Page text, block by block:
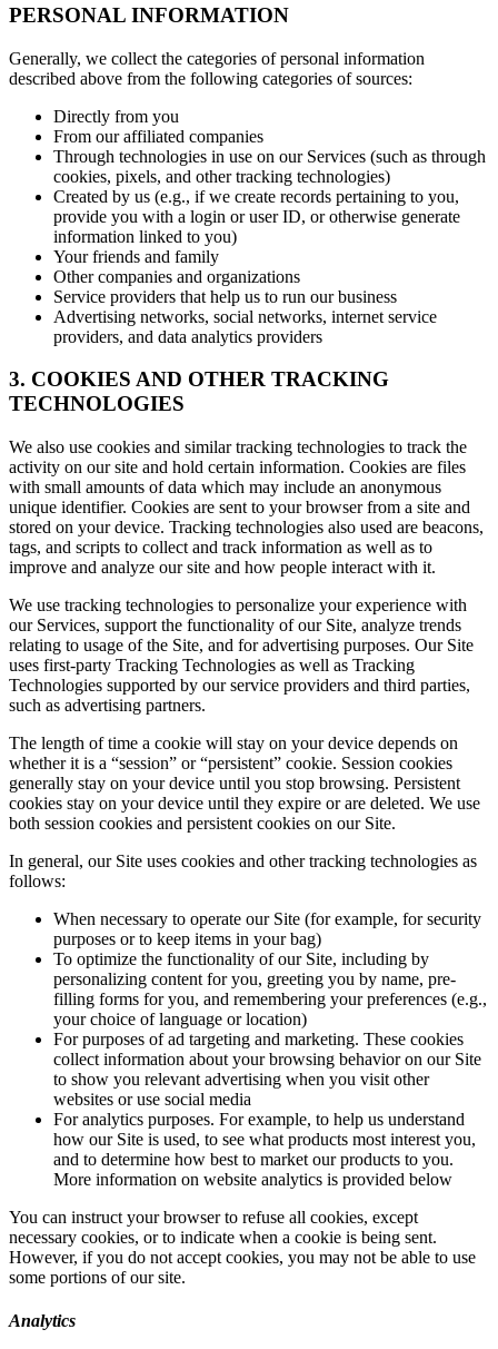
PERSONAL INFORMATION
Generally, we collect the categories of personal information
described above from the following categories of sources:
Directly from you
From our affiliated companies
Through technologies in use on our Services (such as through
cookies, pixels, and other tracking technologies)
Created by us (e.g., if we create records pertaining to you,
provide you with a login or user ID, or otherwise generate
information linked to you)
Your friends and family
Other companies and organizations
Service providers that help us to run our business
Advertising networks, social networks, internet service
providers, and data analytics providers
3. COOKIES AND OTHER TRACKING
TECHNOLOGIES
We also use cookies and similar tracking technologies to track the
activity on our site and hold certain information. Cookies are files
with small amounts of data which may include an anonymous
unique identifier. Cookies are sent to your browser from a site and
stored on your device. Tracking technologies also used are beacons,
tags, and scripts to collect and track information as well as to
improve and analyze our site and how people interact with it.
We use tracking technologies to personalize your experience with
our Services, support the functionality of our Site, analyze trends
relating to usage of the Site, and for advertising purposes. Our Site
uses first-party Tracking Technologies as well as Tracking
Technologies supported by our service providers and third parties,
such as advertising partners.
The length of time a cookie will stay on your device depends on
whether it is a “session” or “persistent” cookie. Session cookies
generally stay on your device until you stop browsing. Persistent
cookies stay on your device until they expire or are deleted. We use
both session cookies and persistent cookies on our Site.
In general, our Site uses cookies and other tracking technologies as
follows:
When necessary to operate our Site (for example, for security
purposes or to keep items in your bag)
To optimize the functionality of our Site, including by
personalizing content for you, greeting you by name, pre-
filling forms for you, and remembering your preferences (e.g.,
your choice of language or location)
For purposes of ad targeting and marketing. These cookies
collect information about your browsing behavior on our Site
to show you relevant advertising when you visit other
websites or use social media
For analytics purposes. For example, to help us understand
how our Site is used, to see what products most interest you,
and to determine how best to market our products to you.
More information on website analytics is provided below
You can instruct your browser to refuse all cookies, except
necessary cookies, or to indicate when a cookie is being sent.
However, if you do not accept cookies, you may not be able to use
some portions of our site.
Analytics